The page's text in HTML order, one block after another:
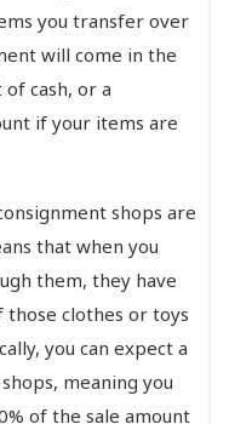
you transfer over
will come in the
cash, or a
if your items are
shops are
that when you
them, they have
clothes or toys
you can expect a
meaning you
of the sale amount